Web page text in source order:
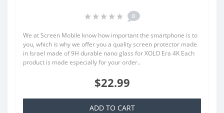
0
We at Screen Mobile know how important the smartphone is to
you, which is why we offer you a quality screen protector made
in Israel made of 9H durable nano glass for XOLO Era 4K Each
product is made especially for your order..
$22.99
ADD TO CART